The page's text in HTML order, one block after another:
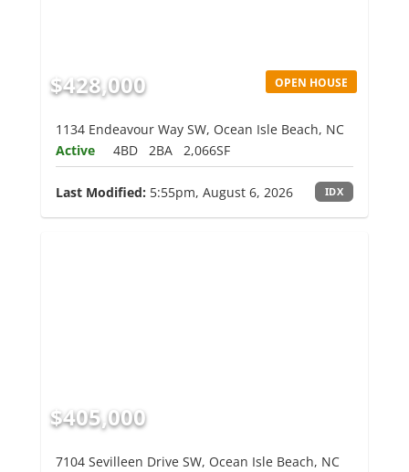
OPEN HOUSE
$428,000
1134 Endeavour Way SW, Ocean Isle Beach, NC
Active
4BD 2BA 2,066SF
Last Modified: 5:55pm, August 6, 2026 IDX
$405,000
7104 Sevilleen Drive SW, Ocean Isle Beach, NC